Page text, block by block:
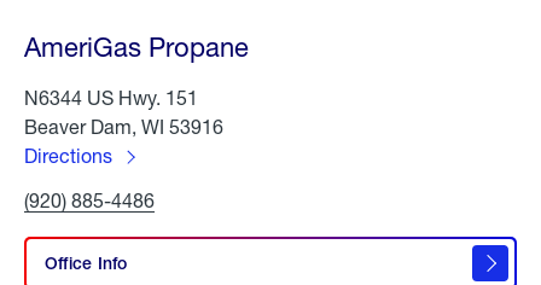
AmeriGas Propane
N6344 US Hwy. 151
Beaver Dam, WI 53916
Directions
AmeriGas
Propane
Click
Call
(920) 885-4486
Office Info
Propane